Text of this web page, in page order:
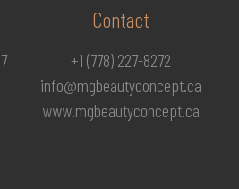
Contact
+1 (778) 227-8272
info@mgbeautyconcept.ca
www.mgbeautyconcept.ca